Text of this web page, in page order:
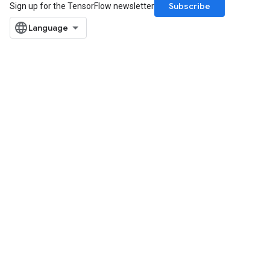
Sign up for the TensorFlow newsletter
Subscribe